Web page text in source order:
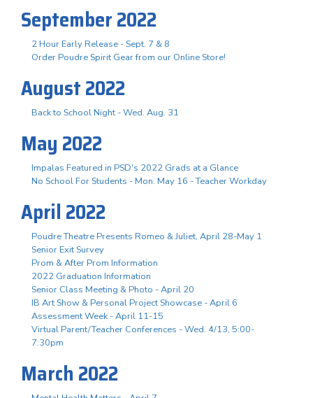
September 2022
2 Hour Early Release - Sept. 7 & 8
Order Poudre Spirit Gear from our Online Store!
August 2022
Back to School Night - Wed. Aug. 31
May 2022
Impalas Featured in PSD's 2022 Grads at a Glance
No School For Students - Mon. May 16 - Teacher Workday
April 2022
Poudre Theatre Presents Romeo & Juliet, April 28-May 1
Senior Exit Survey
Prom & After Prom Information
2022 Graduation Information
Senior Class Meeting & Photo - April 20
IB Art Show & Personal Project Showcase - April 6
Assessment Week - April 11-15
Virtual Parent/Teacher Conferences - Wed. 4/13, 5:00-
7:30pm
March 2022